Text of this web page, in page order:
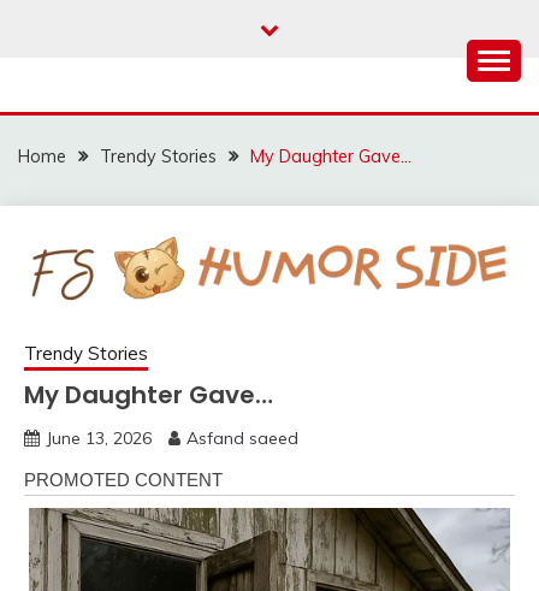
Home Trendy Stories My Daughter Gave…
Trendy Stories
My Daughter Gave…
June 13, 2026 Asfand saeed